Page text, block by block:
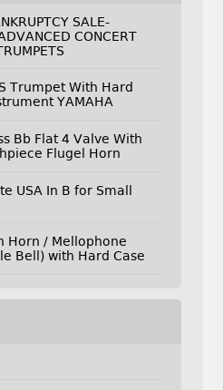
SALE-
CONCERT
Trumpet With Hard
YAMAHA
Bb Flat 4 Valve With
Flugel Horn
USA In B for Small
Horn / Mellophone
Bell) with Hard Case